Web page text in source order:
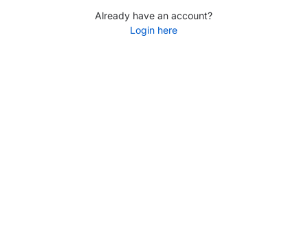
Already have an account?
Login here